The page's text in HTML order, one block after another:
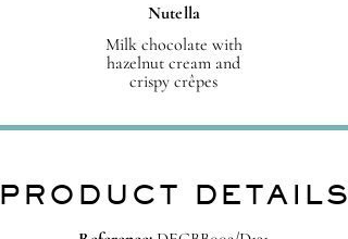
Nutella
Milk chocolate with
hazelnut cream and
crispy crêpes
PRODUCT DETAILS